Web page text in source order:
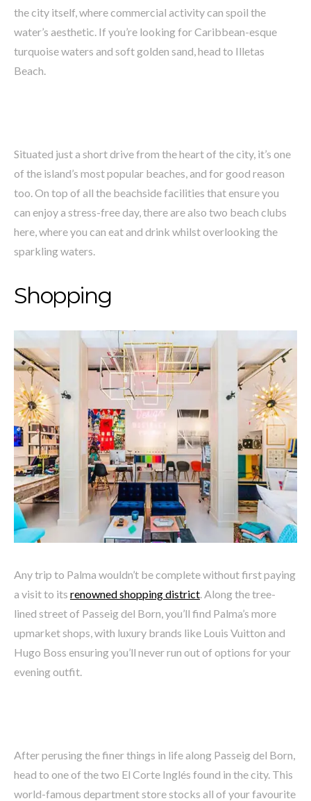
the city itself, where commercial activity can spoil the
water’s aesthetic. If you’re looking for Caribbean-esque
turquoise waters and soft golden sand, head to Illetas
Beach.
Situated just a short drive from the heart of the city, it’s one
of the island’s most popular beaches, and for good reason
too. On top of all the beachside facilities that ensure you
can enjoy a stress-free day, there are also two beach clubs
here, where you can eat and drink whilst overlooking the
sparkling waters.
Shopping
Any trip to Palma wouldn’t be complete without first paying
a visit to its renowned shopping district. Along the tree-
lined street of Passeig del Born, you’ll find Palma’s more
upmarket shops, with luxury brands like Louis Vuitton and
Hugo Boss ensuring you’ll never run out of options for your
evening outfit.
After perusing the finer things in life along Passeig del Born,
head to one of the two El Corte Inglés found in the city. This
world-famous department store stocks all of your favourite